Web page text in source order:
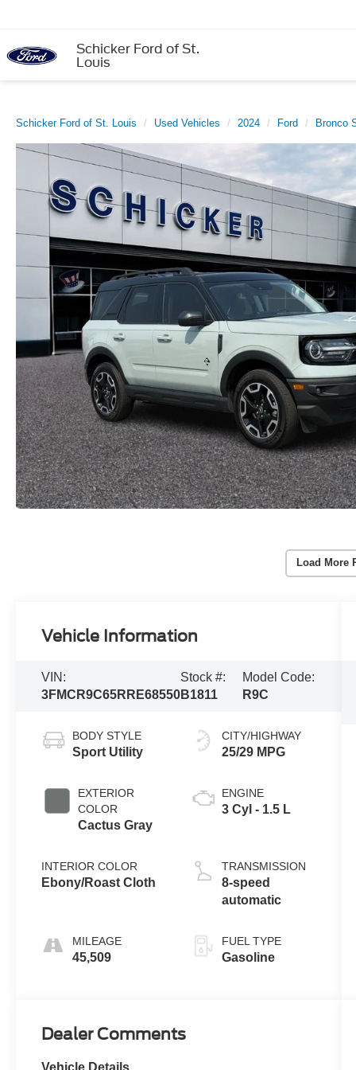
Schicker Ford of St.
Louis
Schicker Ford of St. Louis Used Vehicles 2024 Ford Bronco
Load More
Vehicle Information
VIN:
3FMCR9C65RRE68550
Stock #:
B1811
Model Code:
R9C
BODY STYLE
Sport Utility
EXTERIOR
COLOR
Cactus Gray
INTERIOR COLOR
Ebony/Roast Cloth
MILEAGE
45,509
CITY/HIGHWAY
25/29 MPG
ENGINE
3 Cyl - 1.5 L
TRANSMISSION
8-speed
automatic
FUEL TYPE
Gasoline
Dealer Comments
Vehicle Details